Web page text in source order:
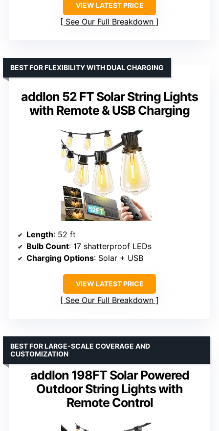
VIEW LATEST PRICE
See Our Full Breakdown
addlon 52 FT Solar String Lights
with Remote & USB Charging
BEST FOR FLEXIBILITY WITH DUAL CHARGING
Length: 52 ft
Bulb Count: 17 shatterproof LEDs
Charging Options: Solar + USB
VIEW LATEST PRICE
See Our Full Breakdown
addlon 198FT Solar Powered
Outdoor String Lights with
Remote Control
BEST FOR LARGE-SCALE COVERAGE AND
CUSTOMIZATION